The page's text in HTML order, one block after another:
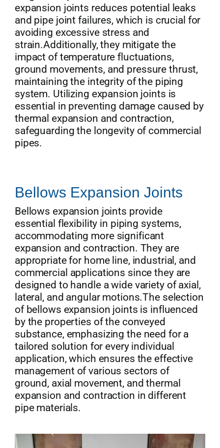
expansion joints reduces potential leaks
and pipe joint failures, which is crucial for
avoiding excessive stress and
strain.Additionally, they mitigate the
impact of temperature fluctuations,
ground movements, and pressure thrust,
maintaining the integrity of the piping
system. Utilizing expansion joints is
essential in preventing damage caused by
thermal expansion and contraction,
safeguarding the longevity of commercial
pipes.
Bellows Expansion Joints
Bellows expansion joints provide
essential flexibility in piping systems,
accommodating more significant
expansion and contraction. They are
appropriate for home line, industrial, and
commercial applications since they are
designed to handle a wide variety of axial,
lateral, and angular motions.The selection
of bellows expansion joints is influenced
by the properties of the conveyed
substance, emphasizing the need for a
tailored solution for every individual
application, which ensures the effective
management of various sectors of
ground, axial movement, and thermal
expansion and contraction in different
pipe materials.